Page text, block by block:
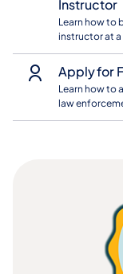
Instructor
Learn how to
instructor at
Apply for
Learn how to
law